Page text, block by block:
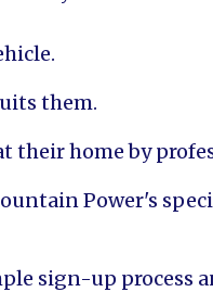
them.
their home by
Power's
sign-up process